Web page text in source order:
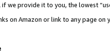
we provide it to you, the lowest
on Amazon or link to any page